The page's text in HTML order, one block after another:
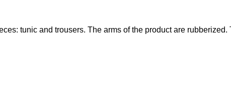
tunic and trousers. The arms of the product are